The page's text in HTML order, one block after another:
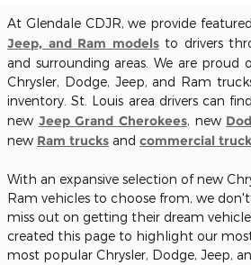
At Glendale CDJR, we provide featured
Jeep, and Ram modelsto drivers
and surrounding areas. We are
Chrysler, Dodge, Jeep, and Ram
inventory. St. Louis area drivers can
new Jeep Grand Cherokees, new
new Ram trucks and commercial
With an expansive selection of new
Ram vehicles to choose from, we
miss out on getting their dream
created this page to highlight our
most popular Chrysler, Dodge, Jeep,